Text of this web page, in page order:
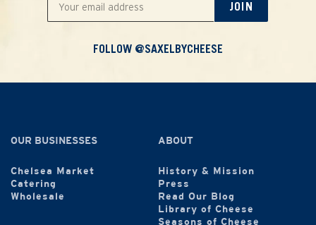
JOIN
FOLLOW @SAXELBYCHEESE
OUR BUSINESSES
Chelsea Market
Catering
Wholesale
ABOUT
History & Mission
Press
Read Our Blog
Library of Cheese
Seasons of Cheese